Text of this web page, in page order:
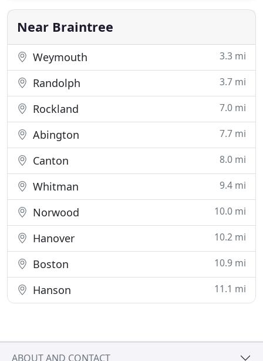
tenants, and business owners in the Braintree
area. Here at South
Near Braintree
Weymouth 3.3 mi
Randolph 3.7 mi
Rockland 7.0 mi
Abington 7.7 mi
Canton 8.0 mi
Whitman 9.4 mi
Norwood 10.0 mi
Hanover 10.2 mi
Boston 10.9 mi
Hanson 11.1 mi
ABOUT AND CONTACT